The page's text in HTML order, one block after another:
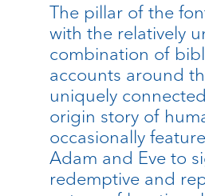
The pillar of the
with the relatively
combination of
accounts around
uniquely
origin story of
occasionally
Adam and Eve to
redemptive and